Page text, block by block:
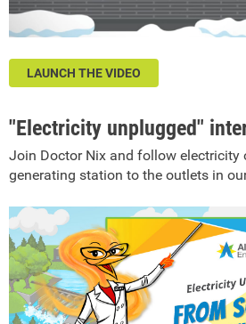
LAUNCH THE VIDEO
"Electricity unplugged"
Join Doctor Nix and follow electricity
generating station to the outlets in